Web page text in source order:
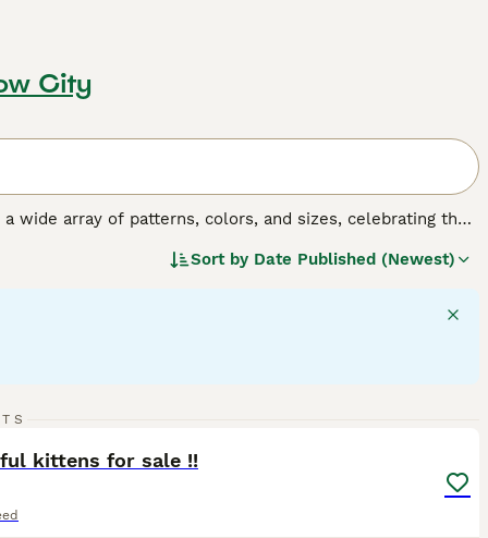
City
a wide array of patterns, colors, and sizes, celebrating the
companionship, it's important to understand the
Sort by Date Published (Newest)
kittens for sale !!